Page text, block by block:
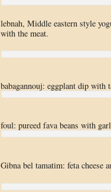
lebnah, Middle eastern style
with the meat.
babagannouj: eggplant dip with
foul: pureed fava beans with
Gibna bel tamatim: feta cheese